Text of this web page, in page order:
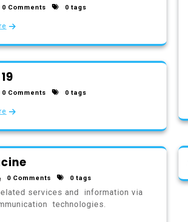
0 Comments 0 tags
0 Comments 0 tags
0 Comments 0 tags
services and information via
technologies.